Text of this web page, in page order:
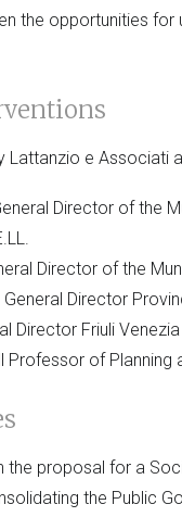
the opportunities
Lattanzio e Associati
Director of the
Director of the
General Director
Director Friuli
Professor of
the proposal for a
the Public